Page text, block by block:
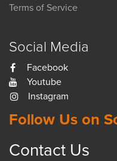
Terms of Service
Social Media
Facebook
Youtube
Instagram
Follow Us on
Contact Us